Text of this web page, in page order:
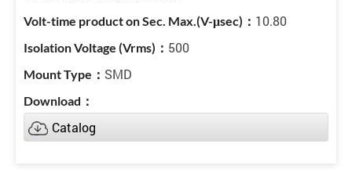
10.80
500
SMD
Catalog